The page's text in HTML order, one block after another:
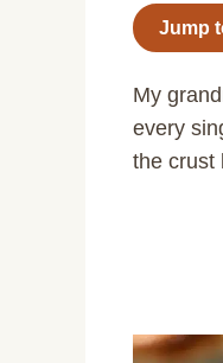
Jump
My
every
the crust